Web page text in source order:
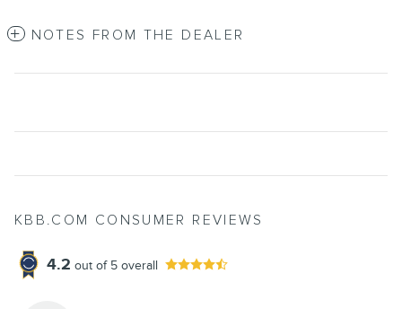
NOTES FROM THE DEALER
KBB.COM CONSUMER REVIEWS
4.2 out of 5 overall